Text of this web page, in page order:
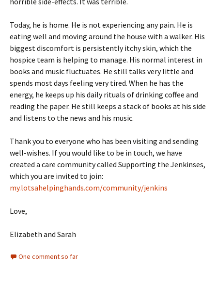
Today, he is home. He is not experiencing any pain. He is
eating well and moving around the house with a walker. His
biggest discomfort is persistently itchy skin, which the
hospice team is helping to manage. His normal interest in
books and music fluctuates. He still talks very little and
spends most days feeling very tired. When he has the
energy, he keeps up his daily rituals of drinking coffee and
reading the paper. He still keeps a stack of books at his side
and listens to the news and his music.
Thank you to everyone who has been visiting and sending
well-wishes. If you would like to be in touch, we have
created a care community called Supporting the Jenkinses,
which you are invited to join:
my.lotsahelpinghands.com/community/jenkins
Love,
Elizabeth and Sarah
One comment so far